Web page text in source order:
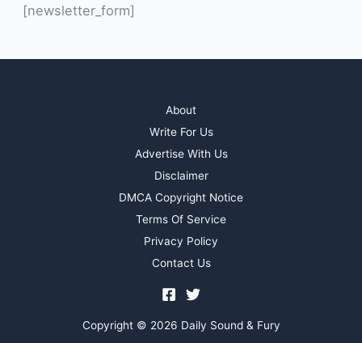
[newsletter_form]
About
Write For Us
Advertise With Us
Disclaimer
DMCA Copyright Notice
Terms Of Service
Privacy Policy
Contact Us
Copyright © 2026 Daily Sound & Fury